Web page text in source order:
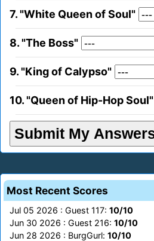
7. "White Queen of Soul"
8. "The Boss"
9. "King of Calypso"
10. "Queen of Hip-Hop Soul"
Most Recent Scores
Jul 05 2026 : Guest 117: 10/10
Jun 30 2026 : Guest 216: 10/10
Jun 28 2026 : BurgGurl: 10/10